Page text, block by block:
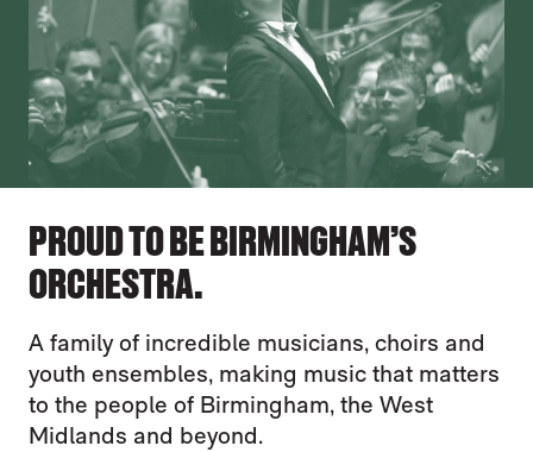
PROUD TO BE BIRMINGHAM’S
ORCHESTRA.
A family of incredible musicians, choirs and
youth ensembles, making music that matters
to the people of Birmingham, the West
Midlands and beyond.